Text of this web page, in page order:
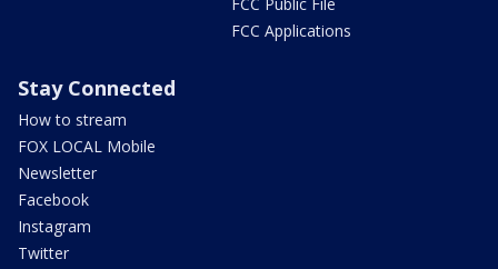
FCC Applications
Stay Connected
How to stream
FOX LOCAL Mobile
Newsletter
Facebook
Instagram
Twitter